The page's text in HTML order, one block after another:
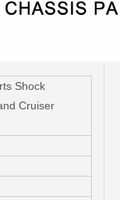
Shock
Cruiser